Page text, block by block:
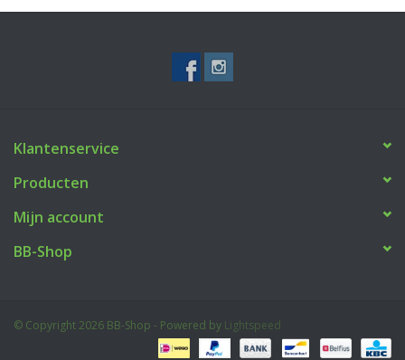
Klantenservice
Producten
Mijn account
BB-Shop
© Copyright 2026 BB-Shop - Powered by Lightspeed